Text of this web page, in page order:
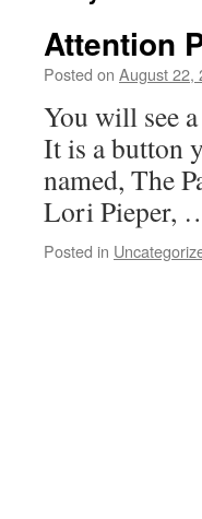
Attention
Posted on August 22,
You will see
It is a button
named, The
Lori Pieper,
Posted in